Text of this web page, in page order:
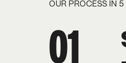
OUR PROCESS IN